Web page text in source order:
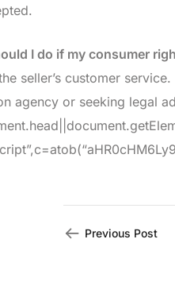
I do if my consumer
seller’s customer
agency or seeking legal
Previous Post